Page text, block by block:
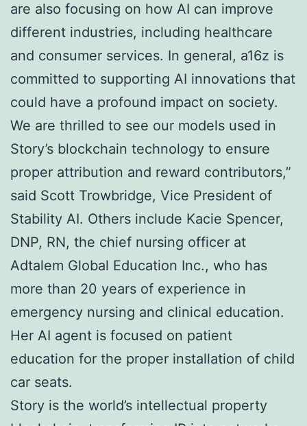
are also focusing on how AI can improve
different industries, including healthcare
and consumer services. In general, a16z is
committed to supporting AI innovations that
could have a profound impact on society.
We are thrilled to see our models used in
Story’s blockchain technology to ensure
proper attribution and reward contributors,”
said Scott Trowbridge, Vice President of
Stability AI. Others include Kacie Spencer,
DNP, RN, the chief nursing officer at
Adtalem Global Education Inc., who has
more than 20 years of experience in
emergency nursing and clinical education.
Her AI agent is focused on patient
education for the proper installation of child
car seats.
Story is the world’s intellectual property